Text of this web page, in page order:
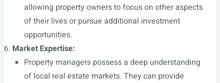
allowing property owners to focus on other aspects
of their lives or pursue additional investment
opportunities.
Market Expertise:
Property managers possess a deep understanding
of local real estate markets. They can provide